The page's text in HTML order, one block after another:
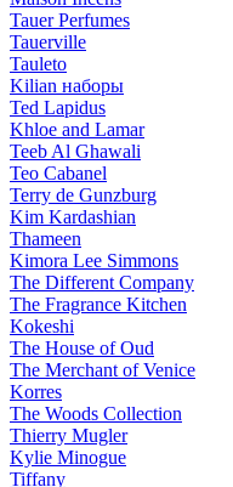
Tauer Perfumes
Tauerville
Tauleto
Kilian наборы
Ted Lapidus
Khloe and Lamar
Teeb Al Ghawali
Teo Cabanel
Terry de Gunzburg
Kim Kardashian
Thameen
Kimora Lee Simmons
The Different Company
The Fragrance Kitchen
Kokeshi
The House of Oud
The Merchant of Venice
Korres
The Woods Collection
Thierry Mugler
Kylie Minogue
Tiffany